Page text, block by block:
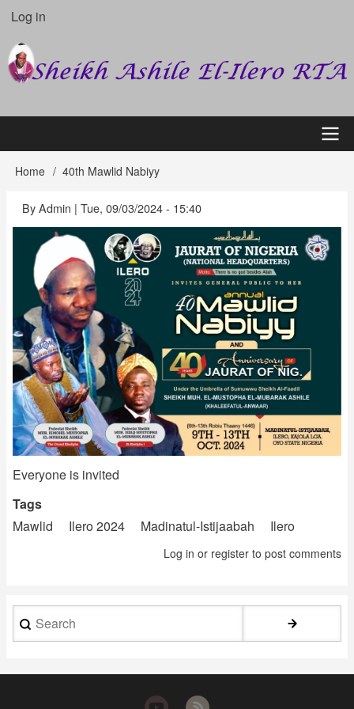
Skip
main
content
User
account
menu
Log in
Main
navigation
Breadcrumb
Home 40th Mawlid Nabiyy
ByAdmin | Tue, 09/03/2024 - 15:40
Everyone is invited
Tags
Mawlid
Ilero 2024 Madinatul-Istijaabah Ilero
Log in or register to post comments
Search